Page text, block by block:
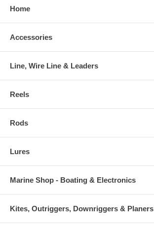
Home
Accessories
Line, Wire Line & Leaders
Reels
Rods
Lures
Marine Shop - Boating & Electronics
Kites, Outriggers, Downriggers & Planers